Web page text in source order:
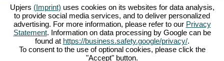
Mangalitsa pig or the white silkie chicken. Create
blooming countrysides in My Little Farmies – it is
one of the most beautifulonline gamesof all
times, play it for free now!
tycoon
this
Upjers (Imprint) uses cookies on its websites for data analysis,
to provide social media services, and to deliver personalized
advertising. For more information, please refer to our Privacy
Statement. Information on data processing by Google can be
found at https://business.safety.google/privacy/.
To consent to the use of optional cookies, please click the
"Accept" button.